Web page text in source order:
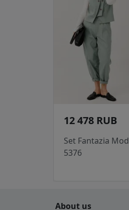
12 478 RUB
Set Fantazia Mod
5376
About us